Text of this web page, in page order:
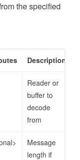
the specified
Description
Reader or
buffer to
decode
from
Message
length if